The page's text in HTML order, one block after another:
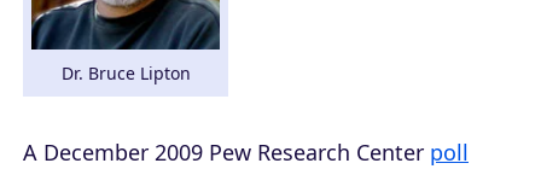
Dr. Bruce Lipton
A December 2009 Pew Research Center poll